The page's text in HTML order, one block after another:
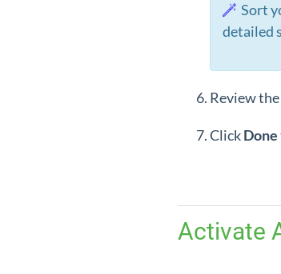
Sort
detailed
Review
ClickDone
Activate